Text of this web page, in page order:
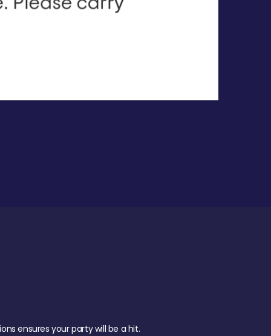
ensures your party will be a hit.